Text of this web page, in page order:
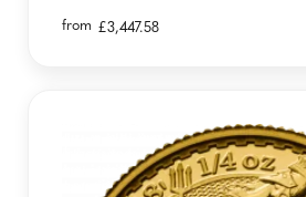
from £3,447.58